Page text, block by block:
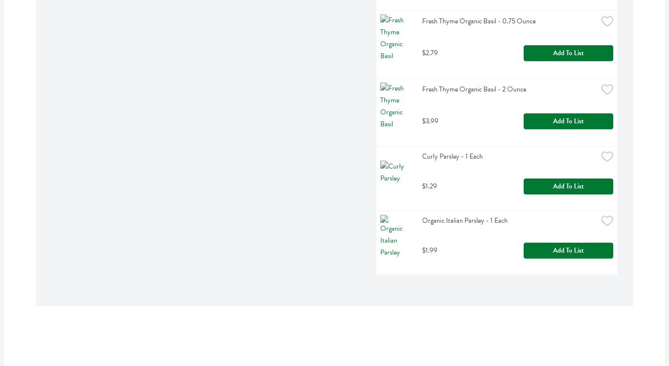
Fresh Thyme Organic Basil - 0.75 Ounce
$2.79 Add To List
Fresh Thyme Organic Basil - 2 Ounce
$3.99 Add To List
Curly Parsley - 1 Each
$1.29 Add To List
Organic Italian Parsley - 1 Each
$1.99 Add To List